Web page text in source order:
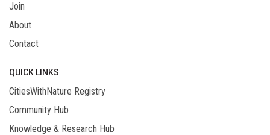
Join
About
Contact
QUICK LINKS
CitiesWithNature Registry
Community Hub
Knowledge & Research Hub